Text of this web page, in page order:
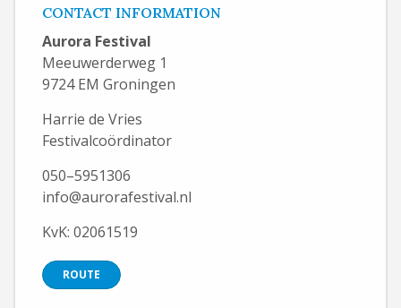
CONTACT INFORMATION
Aurora Festival
Meeuwerderweg 1
9724 EM Groningen
Harrie de Vries
Festivalcoördinator
050–5951306
info@aurorafestival.nl
KvK: 02061519
ROUTE